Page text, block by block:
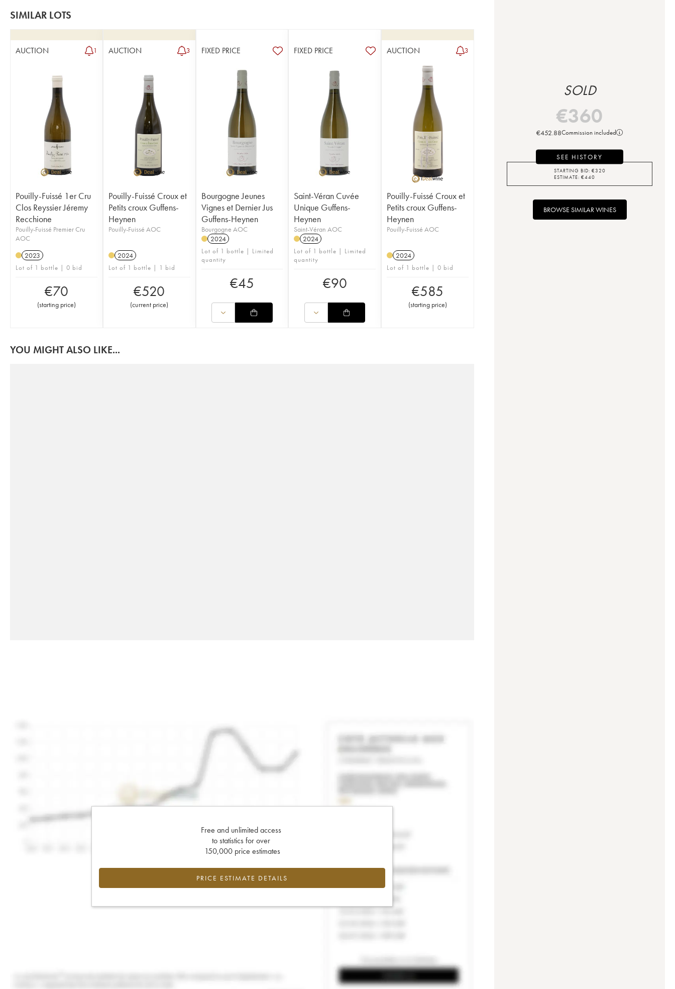
SIMILAR LOTS
AUCTION 1
Pouilly-Fuissé 1er Cru
Clos Reyssier Jéremy
Recchione
Pouilly-Fuissé Premier Cru
AOC
2023
Lot of 1 bottle | 0 bid
€70
(starting price)
AUCTION 3
Pouilly-Fuissé Croux et
Petits croux Guffens-
Heynen
Pouilly-Fuissé AOC
2024
Lot of 1 bottle | 1 bid
€520
(current price)
FIXED PRICE
Bourgogne Jeunes
Vignes et Dernier Jus
Guffens-Heynen
Bourgogne AOC
2024
Lot of 1 bottle | Limited
quantity
€45
FIXED PRICE
Saint-Véran Cuvée
Unique Guffens-
Heynen
Saint-Véran AOC
2024
Lot of 1 bottle | Limited
quantity
€90
AUCTION 3
Pouilly-Fuissé Croux et
Petits croux Guffens-
Heynen
Pouilly-Fuissé AOC
2024
Lot of 1 bottle | 0 bid
€585
(starting price)
YOU MIGHT ALSO LIKE...
Free and unlimited access
to statistics for over
150,000 price estimates
PRICE ESTIMATE DETAILS
SOLD
€360
€452.88Commission included
SEE HISTORY
STARTING BID: €320
ESTIMATE: €440
BROWSE SIMILAR WINES